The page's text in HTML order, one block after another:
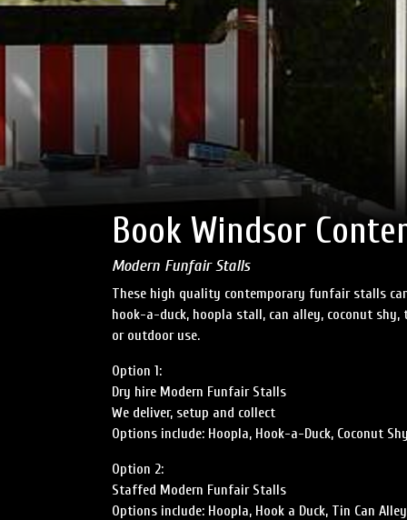
Book Windsor
Modern Funfair Stalls
These high quality contemporary funfair stalls
hook-a-duck, hoopla stall, can alley, coconut
or outdoor use.
Option 1:
Dry hire Modern Funfair Stalls
We deliver, setup and collect
Options include: Hoopla, Hook-a-Duck, Coconut
Option 2:
Staffed Modern Funfair Stalls
Options include: Hoopla, Hook a Duck, Tin Can